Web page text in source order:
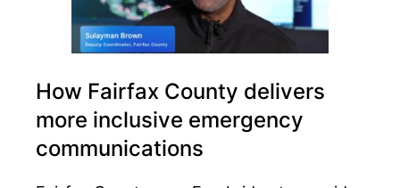
How Fairfax County delivers
more inclusive emergency
communications